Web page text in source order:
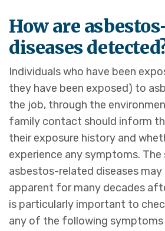
How are
diseases
Individuals who have been
they have been exposed) to
the job, through the
family contact should inform
their exposure history and
experience any symptoms.
asbestos-related diseases
apparent for many decades
is particularly important to
any of the following symptoms